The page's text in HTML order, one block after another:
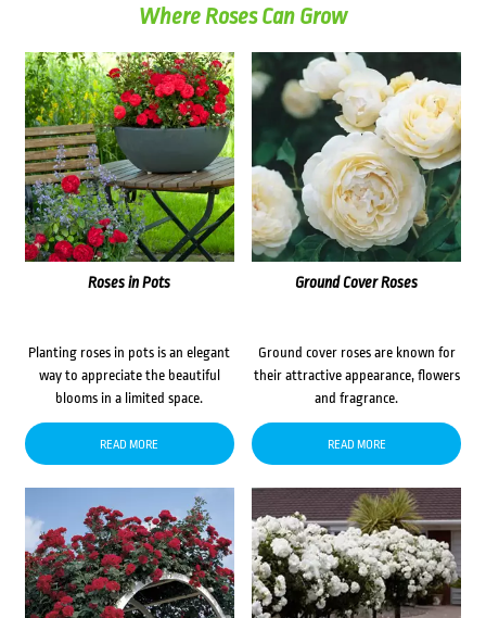
Where Roses Can Grow
Roses in Pots
Planting roses in pots is an elegant
way to appreciate the beautiful
blooms in a limited space.
READ MORE
Ground Cover Roses
Ground cover roses are known for
their attractive appearance, flowers
and fragrance.
READ MORE